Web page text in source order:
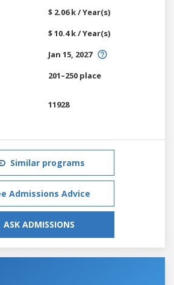
$ 2.06 k / Year(s)
$ 10.4 k / Year(s)
Jan 15, 2027
201–250 place
11928
Similar programs
Admissions Advice
ASK ADMISSIONS